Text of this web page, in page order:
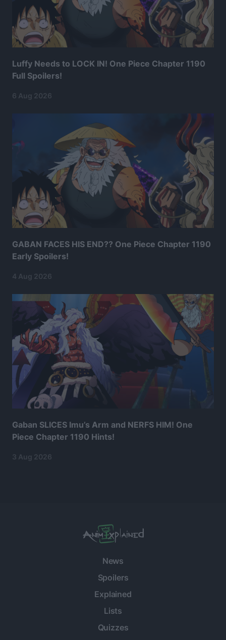
Luffy Needs to LOCK IN! One Piece Chapter 1190
Full Spoilers!
6 Aug 2026
GABAN FACES HIS END?? One Piece Chapter 1190
Early Spoilers!
4 Aug 2026
Gaban SLICES Imu’s Arm and NERFS HIM! One
Piece Chapter 1190 Hints!
3 Aug 2026
News
Spoilers
Explained
Lists
Quizzes